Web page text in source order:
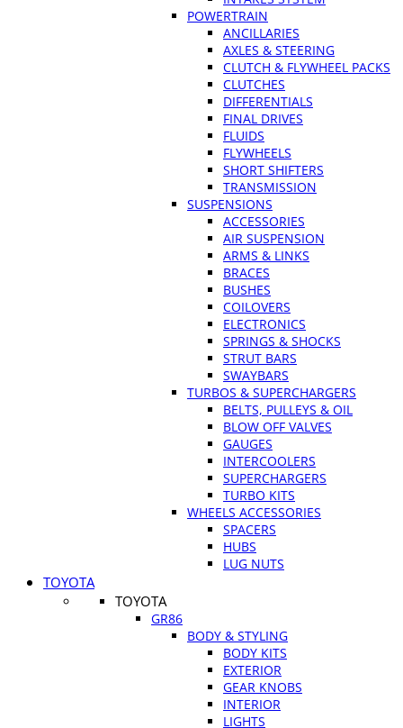
POWERTRAIN
ANCILLARIES
AXLES & STEERING
CLUTCH & FLYWHEEL PACKS
CLUTCHES
DIFFERENTIALS
FINAL DRIVES
FLUIDS
FLYWHEELS
SHORT SHIFTERS
TRANSMISSION
SUSPENSIONS
ACCESSORIES
AIR SUSPENSION
ARMS & LINKS
BRACES
BUSHES
COILOVERS
ELECTRONICS
SPRINGS & SHOCKS
STRUT BARS
SWAYBARS
TURBOS & SUPERCHARGERS
BELTS, PULLEYS & OIL
BLOW OFF VALVES
GAUGES
INTERCOOLERS
SUPERCHARGERS
TURBO KITS
WHEELS ACCESSORIES
SPACERS
HUBS
LUG NUTS
TOYOTA
TOYOTA
GR86
BODY & STYLING
BODY KITS
EXTERIOR
GEAR KNOBS
INTERIOR
LIGHTS